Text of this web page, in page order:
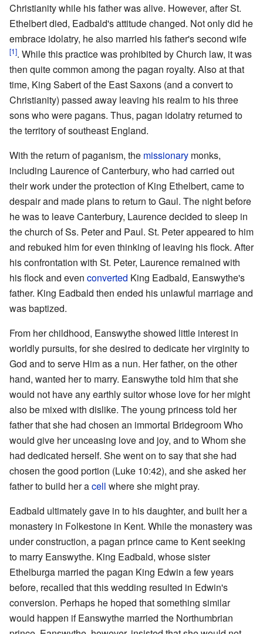
Christianity while his father was alive. However, after St.
Ethelbert died, Eadbald's attitude changed. Not only did he
embrace idolatry, he also married his father's second wife
[1]. While this practice was prohibited by Church law, it was
then quite common among the pagan royalty. Also at that
time, King Sabert of the East Saxons (and a convert to
Christianity) passed away leaving his realm to his three
sons who were pagans. Thus, pagan idolatry returned to
the territory of southeast England.
With the return of paganism, the missionary monks,
including Laurence of Canterbury, who had carried out
their work under the protection of King Ethelbert, came to
despair and made plans to return to Gaul. The night before
he was to leave Canterbury, Laurence decided to sleep in
the church of Ss. Peter and Paul. St. Peter appeared to him
and rebuked him for even thinking of leaving his flock. After
his confrontation with St. Peter, Laurence remained with
his flock and even converted King Eadbald, Eanswythe's
father. King Eadbald then ended his unlawful marriage and
was baptized.
From her childhood, Eanswythe showed little interest in
worldly pursuits, for she desired to dedicate her virginity to
God and to serve Him as a nun. Her father, on the other
hand, wanted her to marry. Eanswythe told him that she
would not have any earthly suitor whose love for her might
also be mixed with dislike. The young princess told her
father that she had chosen an immortal Bridegroom Who
would give her unceasing love and joy, and to Whom she
had dedicated herself. She went on to say that she had
chosen the good portion (Luke 10:42), and she asked her
father to build her acell where she might pray.
Eadbald ultimately gave in to his daughter, and built her a
monastery in Folkestone in Kent. While the monastery was
under construction, a pagan prince came to Kent seeking
to marry Eanswythe. King Eadbald, whose sister
Ethelburga married the pagan King Edwin a few years
before, recalled that this wedding resulted in Edwin's
conversion. Perhaps he hoped that something similar
would happen if Eanswythe married the Northumbrian